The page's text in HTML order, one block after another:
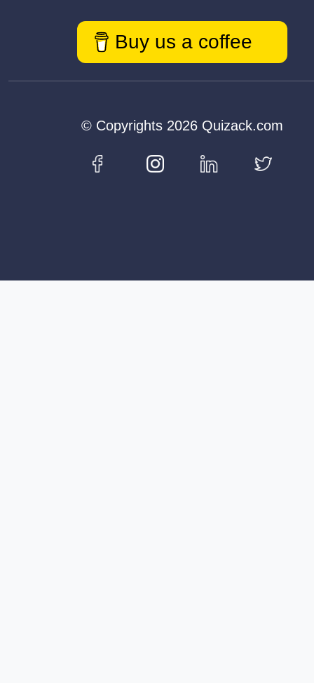
Buy us a coffee
© Copyrights 2026 Quizack.com